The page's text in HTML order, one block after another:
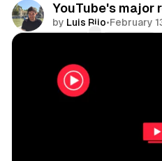
YouTube's major
by Luis Rijo•February